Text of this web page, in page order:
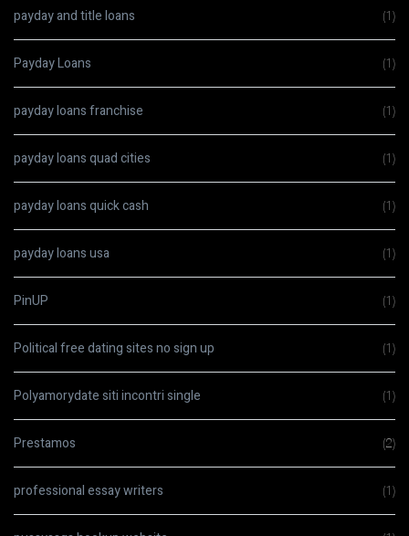
payday and title loans (1)
Payday Loans (1)
payday loans franchise (1)
payday loans quad cities (1)
payday loans quick cash (1)
payday loans usa (1)
PinUP (1)
Political free dating sites no sign up (1)
Polyamorydate siti incontri single (1)
Prestamos (2)
professional essay writers (1)